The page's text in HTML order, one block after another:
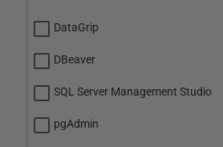
DataGrip
DBeaver
SQL Server Management Studio
pgAdmin